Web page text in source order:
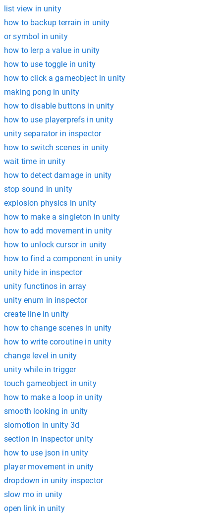
list view in unity
how to backup terrain in unity
or symbol in unity
how to lerp a value in unity
how to use toggle in unity
how to click a gameobject in unity
making pong in unity
how to disable buttons in unity
how to use playerprefs in unity
unity separator in inspector
how to switch scenes in unity
wait time in unity
how to detect damage in unity
stop sound in unity
explosion physics in unity
how to make a singleton in unity
how to add movement in unity
how to unlock cursor in unity
how to find a component in unity
unity hide in inspector
unity functinos in array
unity enum in inspector
create line in unity
how to change scenes in unity
how to write coroutine in unity
change level in unity
unity while in trigger
touch gameobject in unity
how to make a loop in unity
smooth looking in unity
slomotion in unity 3d
section in inspector unity
how to use json in unity
player movement in unity
dropdown in unity inspector
slow mo in unity
open link in unity